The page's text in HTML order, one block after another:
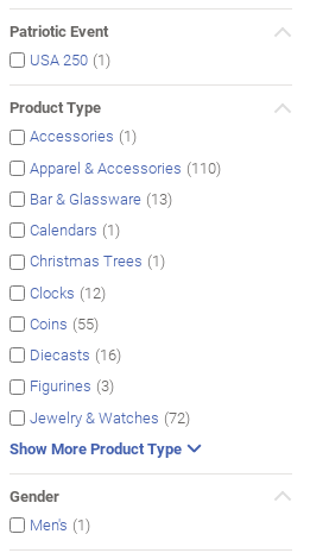
Patriotic Event
USA 250 (1)
Product Type
Accessories (1)
Apparel & Accessories (110)
Bar & Glassware (13)
Calendars (1)
Christmas Trees (1)
Clocks (12)
Coins (55)
Diecasts (16)
Figurines (3)
Jewelry & Watches (72)
Show More Product Type
Gender
Men's (1)